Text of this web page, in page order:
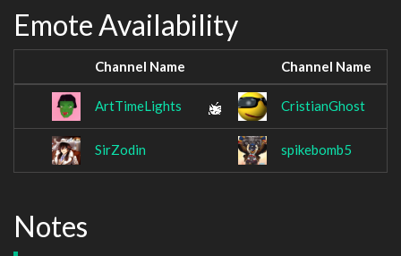
Emote Availability
Channel Name Channel Name
ArtTimeLights CristianGhost
SirZodin spikebomb5
Notes